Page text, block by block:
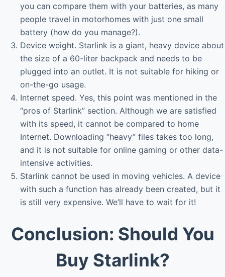
you can compare them with your batteries, as many
people travel in motorhomes with just one small
battery (how do you manage?).
Device weight. Starlink is a giant, heavy device about
the size of a 60-liter backpack and needs to be
plugged into an outlet. It is not suitable for hiking or
on-the-go usage.
Internet speed. Yes, this point was mentioned in the
“pros of Starlink” section. Although we are satisfied
with its speed, it cannot be compared to home
Internet. Downloading “heavy” files takes too long,
and it is not suitable for online gaming or other data-
intensive activities.
Starlink cannot be used in moving vehicles. A device
with such a function has already been created, but it
is still very expensive. We’ll have to wait for it!
Conclusion: Should You
Buy Starlink?